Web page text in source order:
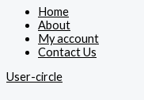
Home
About
My account
Contact Us
User-circle